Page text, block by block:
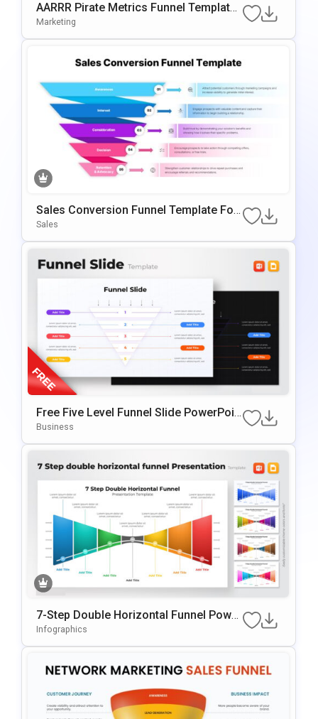
AARRR Pirate Metrics Funnel Template
For PowerPoint & Google Slides
Marketing
Sales Conversion Funnel Template For
Google Slides & PowerPoint
Sales
Free Five Level Funnel Slide PowerPoin
T Template
Business
7-Step Double Horizontal Funnel Power
Point Template
Infographics